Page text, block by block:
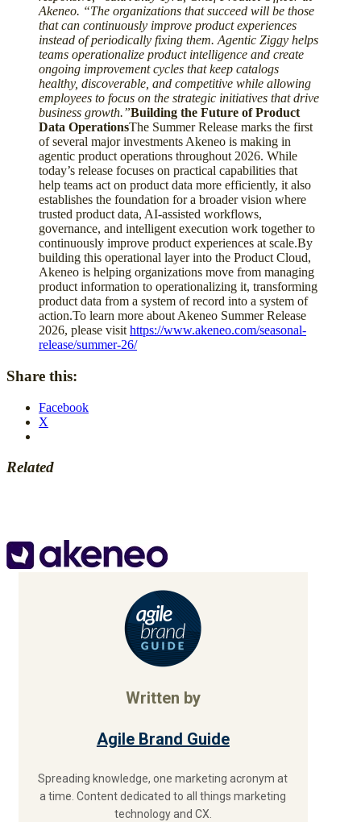
Akeneo. “The organizations that succeed will be those
that can continuously improve product experiences
instead of periodically fixing them. Agentic Ziggy helps
teams operationalize product intelligence and create
ongoing improvement cycles that keep catalogs
healthy, discoverable, and competitive while allowing
employees to focus on the strategic initiatives that drive
business growth.”Building the Future of Product
Data OperationsThe Summer Release marks the first
of several major investments Akeneo is making in
agentic product operations throughout 2026. While
today’s release focuses on practical capabilities that
help teams act on product data more efficiently, it also
establishes the foundation for a broader vision where
trusted product data, AI-assisted workflows,
governance, and intelligent execution work together to
continuously improve product experiences at scale.By
building this operational layer into the Product Cloud,
Akeneo is helping organizations move from managing
product information to operationalizing it, transforming
product data from a system of record into a system of
action.To learn more about Akeneo Summer Release
2026, please visit https://www.akeneo.com/seasonal-
release/summer-26/
Share this:
Facebook
X
Related
Written by
Agile Brand Guide
Spreading knowledge, one marketing acronym at
a time. Content dedicated to all things marketing
technology and CX.